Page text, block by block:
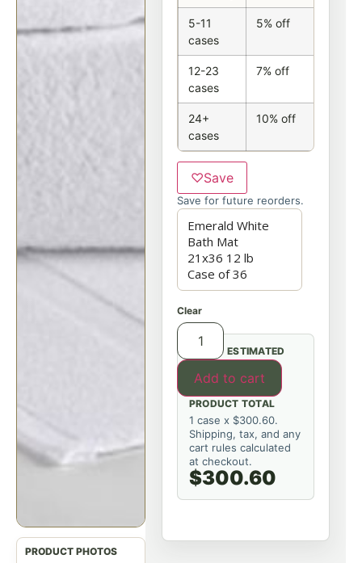
5-11
cases
5% off
12-23
cases
7% off
24+
cases
10% off
♡Save
Save for future reorders.
Clear
Add to cart
ESTIMATED
PRODUCT TOTAL
1 case x $300.60.
Shipping, tax, and any
cart rules calculated
at checkout.
$300.60